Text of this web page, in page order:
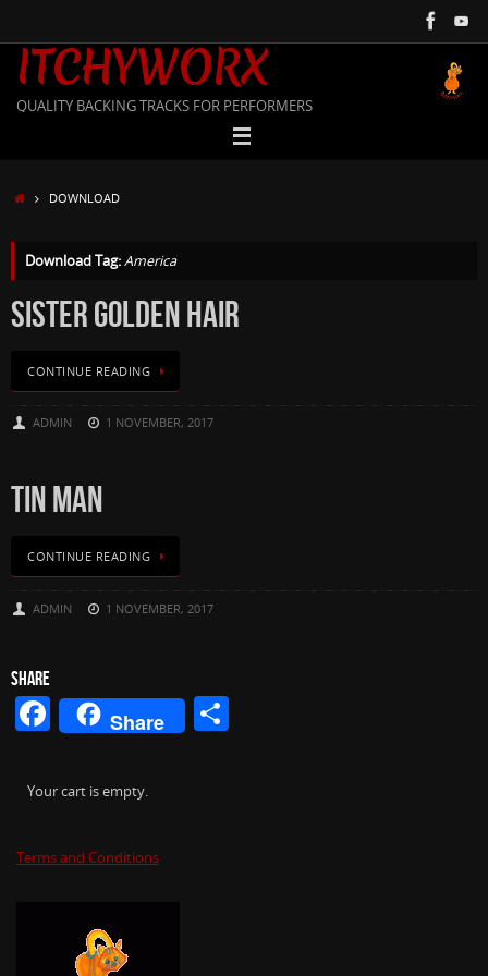
content
ITCHYWORX
QUALITY BACKING TRACKS FOR PERFORMERS
HOMEDOWNLOAD
Download Tag:America
SISTER GOLDEN HAIR
CONTINUE READING
ADMIN 1 NOVEMBER, 2017
TIN MAN
CONTINUE READING
ADMIN 1 NOVEMBER, 2017
SHARE
Facebook
Share
Your cart is empty.
Terms and Conditions